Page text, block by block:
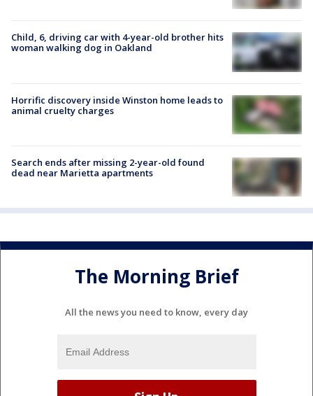
Child, 6, driving car with 4-year-old brother hits
woman walking dog in Oakland
Horrific discovery inside Winston home leads to
animal cruelty charges
Search ends after missing 2-year-old found
dead near Marietta apartments
The Morning Brief
All the news you need to know, every day